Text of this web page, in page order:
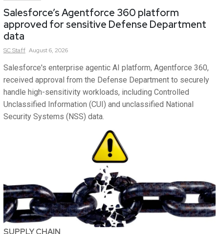
Salesforce’s Agentforce 360 platform
approved for sensitive Defense Department
data
SCStaff August 6, 2026
Salesforce's enterprise agentic AI platform, Agentforce 360,
received approval from the Defense Department to securely
handle high-sensitivity workloads, including Controlled
Unclassified Information (CUI) and unclassified National
Security Systems (NSS) data.
SUPPLY CHAIN